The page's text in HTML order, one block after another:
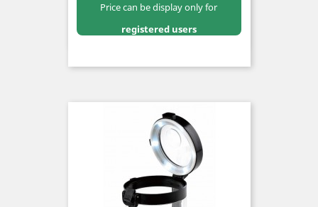
Price can be display only for
registered users